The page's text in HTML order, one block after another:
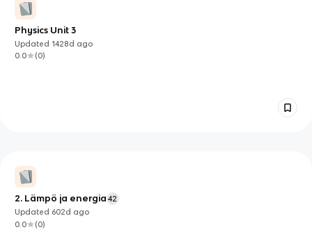
Physics Unit 3
Updated1428d ago
0.0
(0)
2. Lämpö ja energia 42
Updated 602d ago
0.0
(0)